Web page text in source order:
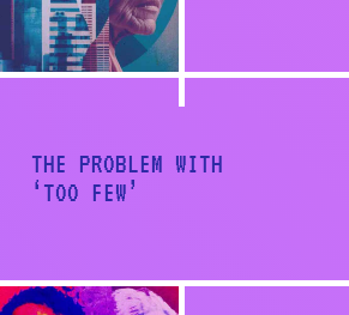
THE PROBLEM WITH
‘TOO FEW’